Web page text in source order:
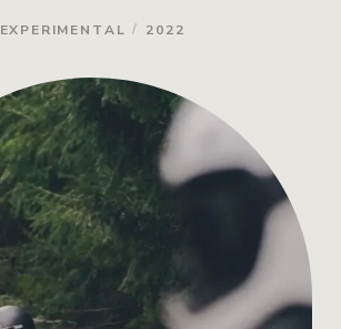
EXPERIMENTAL / 2022